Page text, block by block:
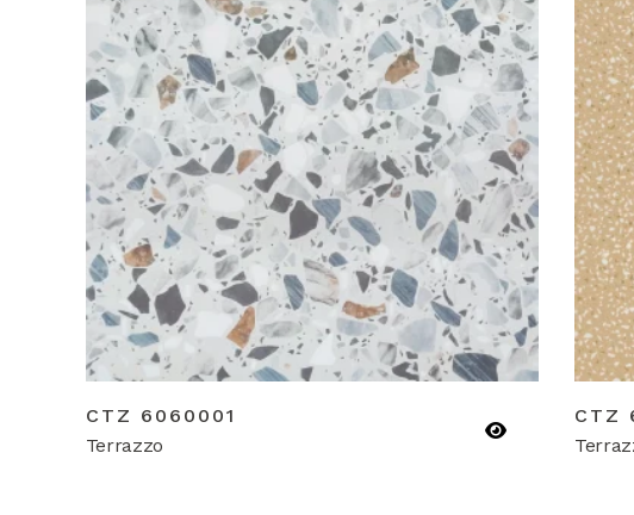
CTZ 6060001
Terrazzo
CTZ